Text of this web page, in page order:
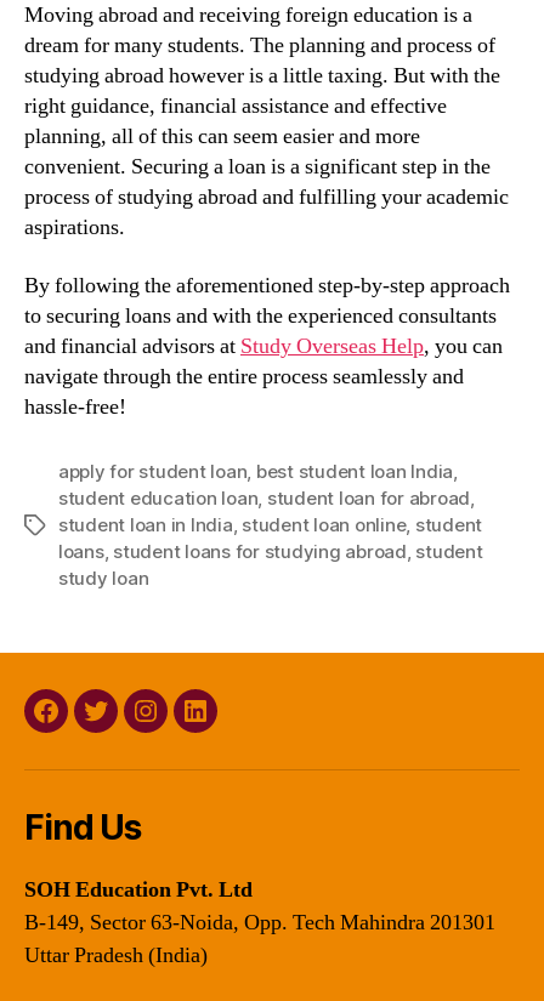
Moving abroad and receiving foreign education is a
dream for many students. The planning and process of
studying abroad however is a little taxing. But with the
right guidance, financial assistance and effective
planning, all of this can seem easier and more
convenient. Securing a loan is a significant step in the
process of studying abroad and fulfilling your academic
aspirations.
By following the aforementioned step-by-step approach
to securing loans and with the experienced consultants
and financial advisors at Study Overseas Help, you can
navigate through the entire process seamlessly and
hassle-free!
Tags
apply for student loan best student loan India
student education loan student loan for abroad
student loan in India student loan online, student
loans, student loans for studying abroad student
study loan
Facebook
TwitterInstagramLinkedin
Find Us
SOH Education Pvt. Ltd
B-149, Sector 63-Noida, Opp. Tech Mahindra 201301
Uttar Pradesh (India)